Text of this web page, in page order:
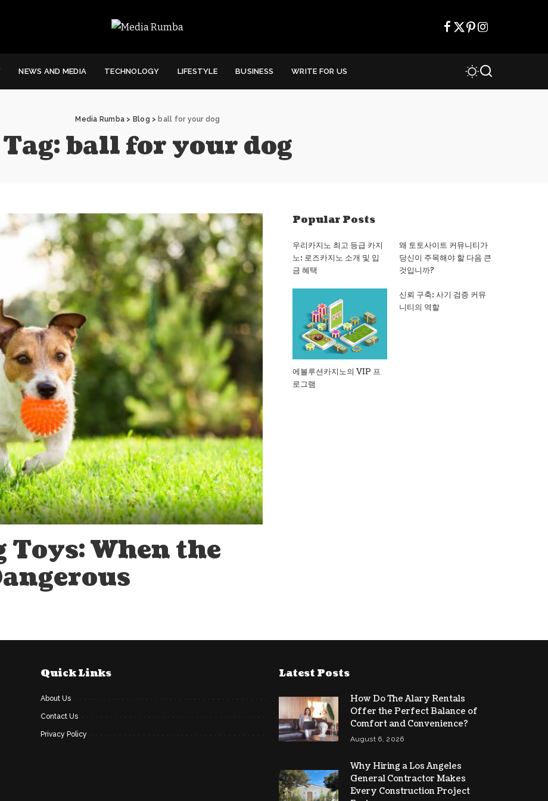
NEWS AND MEDIA TECHNOLOGY LIFESTYLE BUSINESS WRITE FOR US
Media Rumba > Blog > ball for your dog
Tag:ball for your dog
Toys: When the
Popular Posts
우리카지노 최고 등급 카지
노: 로즈카지노 소개 및 입
금 혜택
왜 토토사이트 커뮤니티가
당신이 주목해야 할 다음 큰
것입니까?
에볼루션카지노의 VIP 프
로그램
신뢰 구축: 사기 검증 커뮤
니티의 역할
Quick Links
About Us
Contact Us
Privacy Policy
Latest Posts
How Do The Alary Rentals
Offer the Perfect Balance of
Comfort and Convenience?
August 6, 2026
Why Hiring a Los Angeles
General Contractor Makes
Every Construction Project